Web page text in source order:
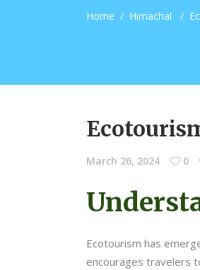
Home / Himachal /
March 26, 2024 0
Ecotourism has
encourages travelers